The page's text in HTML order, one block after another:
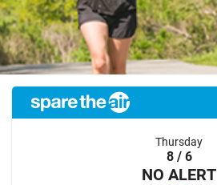
Thursday
8 / 6
NO ALERT